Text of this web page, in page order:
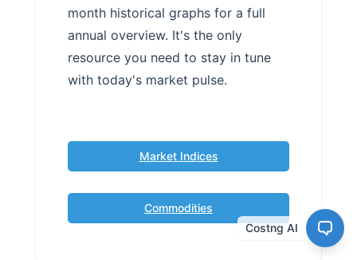
month historical graphs for a full
annual overview. It's the only
resource you need to stay in tune
with today's market pulse.
Market Indices
Commodities
Costng AI